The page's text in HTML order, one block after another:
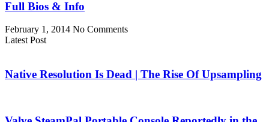
Full Bios & Info
February 1, 2014 No Comments
Latest Post
Native Resolution Is Dead | The Rise Of Upsampling